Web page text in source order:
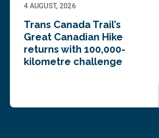
4 AUGUST, 2026
Trans Canada Trail’s
Great Canadian Hike
returns with 100,000-
kilometre challenge